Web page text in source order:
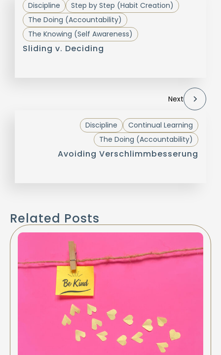
Discipline
Step by Step (Habit Creation)
The Doing (Accountability)
The Knowing (Self Awareness)
Sliding v. Deciding
Next
Continual Learning
Discipline
The Doing (Accountability)
Avoiding Verschlimmbesserung
Related Posts